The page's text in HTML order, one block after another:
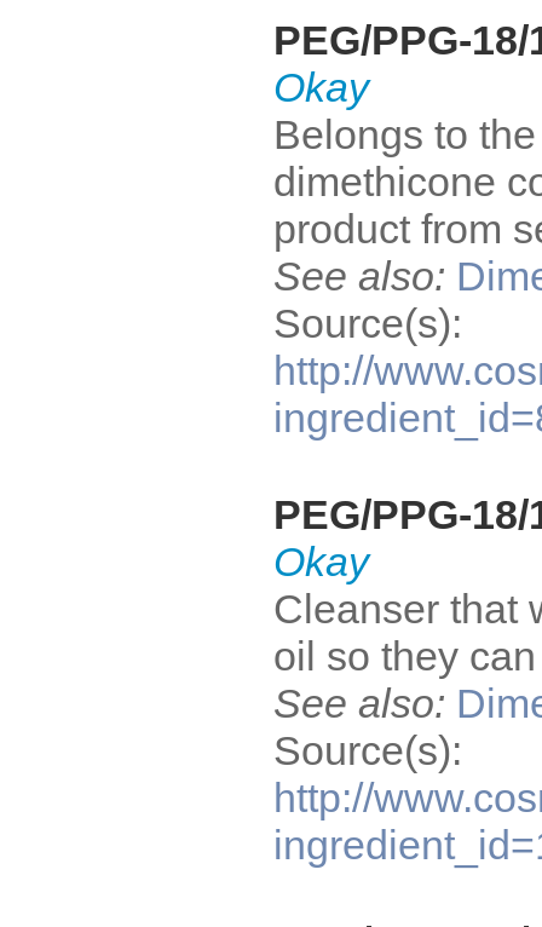
PEG/PPG-
Okay
Belongs to
dimethicone
product from
See also:
Source(s):
http://
PEG/PPG-
Okay
Cleanser that
oil so they
See also:
Source(s):
http://